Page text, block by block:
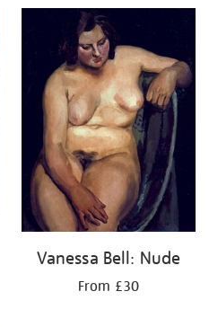
Vanessa Bell: Nude
From £30